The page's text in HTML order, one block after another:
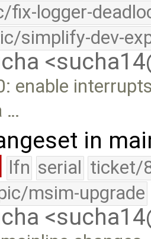
fix-logger-
simplify-dev-
enable
…
in
lfn serial ticket/
msim-upgrade